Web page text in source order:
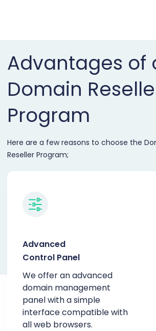
Advantages of
Domain
Program
Here are a few reasons to choose the
Reseller Program;
Advanced
Control Panel
We offer an advanced
domain management
panel with a simple
interface compatible with
all web browsers.